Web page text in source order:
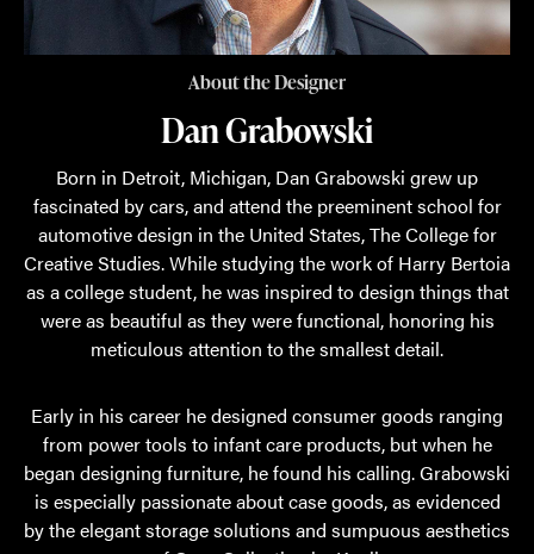
About the Designer
Dan Grabowski
Born in Detroit, Michigan, Dan Grabowski grew up
fascinated by cars, and attend the preeminent school for
automotive design in the United States, The College for
Creative Studies. While studying the work of Harry Bertoia
as a college student, he was inspired to design things that
were as beautiful as they were functional, honoring his
meticulous attention to the smallest detail.
Early in his career he designed consumer goods ranging
from power tools to infant care products, but when he
began designing furniture, he found his calling. Grabowski
is especially passionate about case goods, as evidenced
by the elegant storage solutions and sumpuous aesthetics